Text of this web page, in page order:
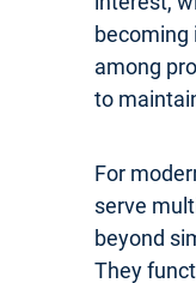
becoming
among
to
For
serve
beyond
They